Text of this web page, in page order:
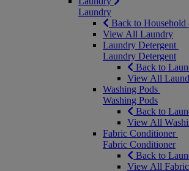
Laundry
Back to Household
View All Laundry
Laundry Detergent
Laundry Detergent
Back to
View All
Washing Pods
Washing Pods
Back to
View All
Fabric Conditioner
Fabric Conditioner
Back to
View All